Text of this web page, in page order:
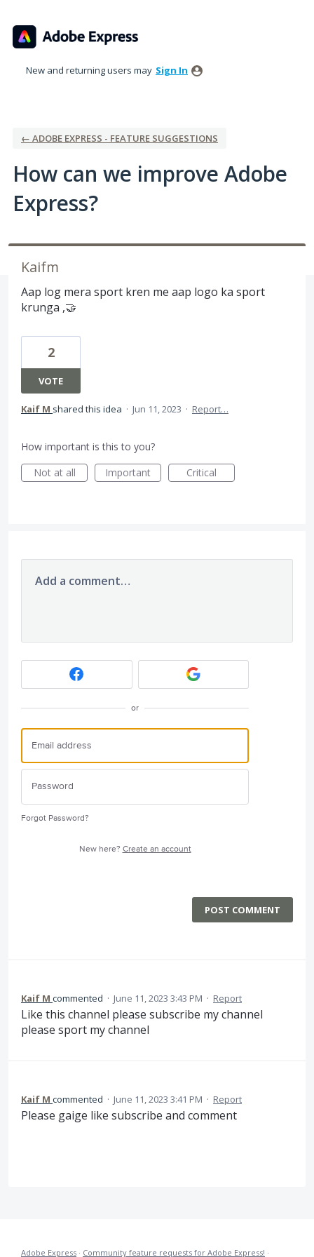
to
content
New and returning users may Sign In
← ADOBE EXPRESS - FEATURE SUGGESTIONS
How can we improve Adobe
Express?
Kaifm
Aap log mera sport kren me aap logo ka sport
krunga ,🤝
2
VOTE
Kaif M shared this idea · Jun 11, 2023 · Report…
How important is this to you?
Not at all
Important Critical
Add a comment…
or
Forgot Password?
New here? Create an account
POST COMMENT
Kaif M commented · June 11, 2023 3:43 PM · Report
Like this channel please subscribe my channel
please sport my channel
Kaif M commented · June 11, 2023 3:41 PM · Report
Please gaige like subscribe and comment
Adobe Express · Community feature requests for Adobe Express! ·